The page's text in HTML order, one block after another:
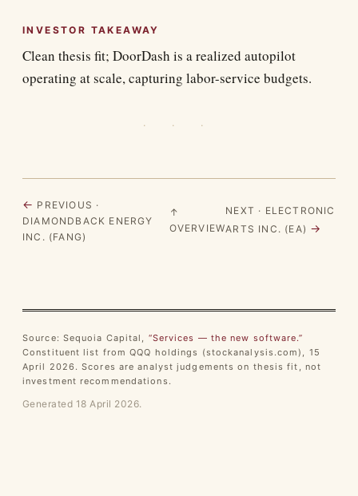
INVESTOR TAKEAWAY
Clean thesis fit; DoorDash is a realized autopilot
operating at scale, capturing labor-service budgets.
· · ·
← PREVIOUS ·
DIAMONDBACK ENERGY
INC. (FANG)
↑
OVERVIEW
NEXT · ELECTRONIC
ARTS INC. (EA) →
Source: Sequoia Capital, “Services — the new software.”
Constituent list from QQQ holdings (stockanalysis.com), 15
April 2026. Scores are analyst judgements on thesis fit, not
investment recommendations.
Generated 18 April 2026.